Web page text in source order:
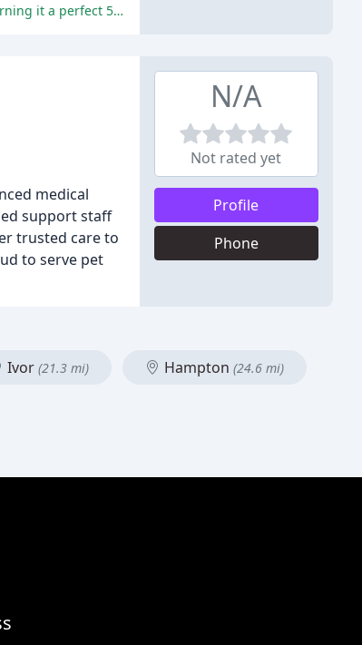
The reviews highlight the excellent service, care, and compassion provided by the doctors and staff at North Suffolk Animal Clinic, earning it a perfect 5-star rating from all reviewers.
medical
support staff
trusted care to
to serve pet
N/A
Not rated yet
Profile
Phone
Ivor (21.3 mi) Hampton (24.6 mi)